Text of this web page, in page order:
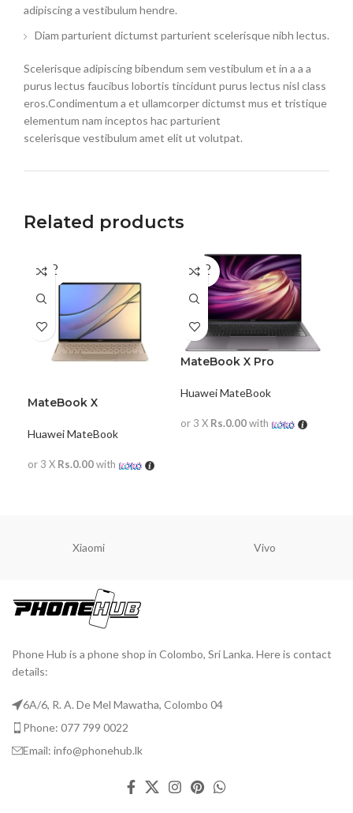
adipiscing a vestibulum hendre.
Diam parturient dictumst parturient scelerisque nibh lectus.
Scelerisque adipiscing bibendum sem vestibulum et in a a a
purus lectus faucibus lobortis tincidunt purus lectus nisl class
eros.Condimentum a et ullamcorper dictumst mus et tristique
elementum nam inceptos hac parturient
scelerisque vestibulum amet elit ut volutpat.
Related products
SOLD
OUT
MateBook X
Huawei MateBook
or 3 X Rs.0.00with
SOLD
OUT
MateBook X Pro
Huawei MateBook
or 3 X Rs.0.00with
Xiaomi Vivo
Phone Hub is a phone shop in Colombo, Sri Lanka. Here is contact
details:
6A/6, R. A. De Mel Mawatha, Colombo 04
Phone: 077 799 0022
Email: info@phonehub.lk